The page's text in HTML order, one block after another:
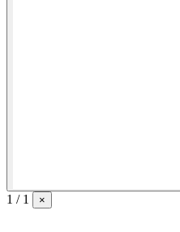
1 / 1 ×